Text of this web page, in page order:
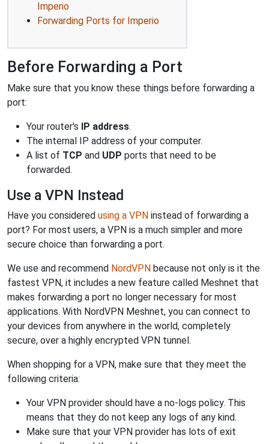
Imperio
Forwarding Ports for Imperio
Before Forwarding a Port
Make sure that you know these things before forwarding a
port:
Your router's IP address.
The internal IP address of your computer.
A list of TCP and UDP ports that need to be
forwarded.
Use a VPN Instead
Have you considered using a VPN instead of forwarding a
port? For most users, a VPN is a much simpler and more
secure choice than forwarding a port.
We use and recommend NordVPN because not only is it the
fastest VPN, it includes a new feature called Meshnet that
makes forwarding a port no longer necessary for most
applications. With NordVPN Meshnet, you can connect to
your devices from anywhere in the world, completely
secure, over a highly encrypted VPN tunnel.
When shopping for a VPN, make sure that they meet the
following criteria:
Your VPN provider should have a no-logs policy. This
means that they do not keep any logs of any kind.
Make sure that your VPN provider has lots of exit